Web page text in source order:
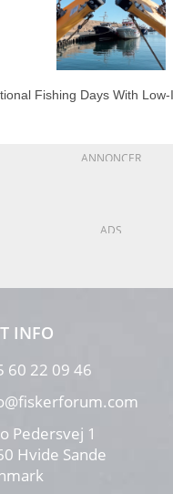
Fishing Days With
ANNONCER
ADS
INFO
60 22 09 46
Pedersvej 1
Hvide Sande